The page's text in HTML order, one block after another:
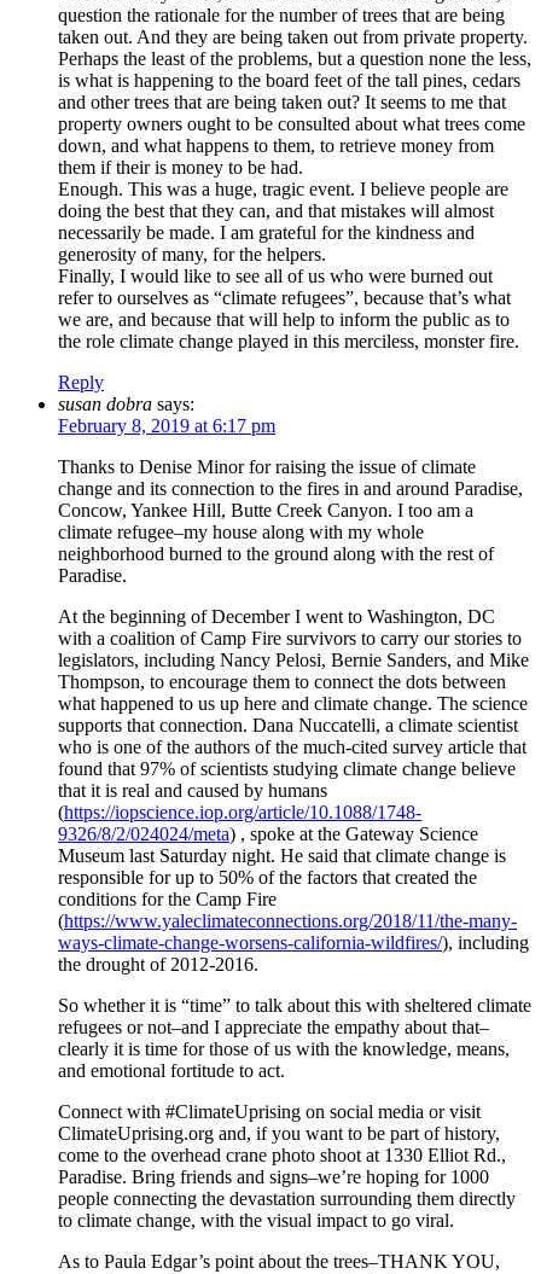
question the rationale for the number of trees that are being
taken out. And they are being taken out from private property.
Perhaps the least of the problems, but a question none the less,
is what is happening to the board feet of the tall pines, cedars
and other trees that are being taken out? It seems to me that
property owners ought to be consulted about what trees come
down, and what happens to them, to retrieve money from
them if their is money to be had.
Enough. This was a huge, tragic event. I believe people are
doing the best that they can, and that mistakes will almost
necessarily be made. I am grateful for the kindness and
generosity of many, for the helpers.
Finally, I would like to see all of us who were burned out
refer to ourselves as “climate refugees”, because that’s what
we are, and because that will help to inform the public as to
the role climate change played in this merciless, monster fire.
Reply
susan dobra says:
February 8, 2019 at 6:17 pm
Thanks to Denise Minor for raising the issue of climate
change and its connection to the fires in and around Paradise,
Concow, Yankee Hill, Butte Creek Canyon. I too am a
climate refugee–my house along with my whole
neighborhood burned to the ground along with the rest of
Paradise.
At the beginning of December I went to Washington, DC
with a coalition of Camp Fire survivors to carry our stories to
legislators, including Nancy Pelosi, Bernie Sanders, and Mike
Thompson, to encourage them to connect the dots between
what happened to us up here and climate change. The science
supports that connection. Dana Nuccatelli, a climate scientist
who is one of the authors of the much-cited survey article that
found that 97% of scientists studying climate change believe
that it is real and caused by humans
(https://iopscience.iop.org/article/10.1088/1748-
9326/8/2/024024/meta) , spoke at the Gateway Science
Museum last Saturday night. He said that climate change is
responsible for up to 50% of the factors that created the
conditions for the Camp Fire
(https://www.yaleclimateconnections.org/2018/11/the-many-
ways-climate-change-worsens-california-wildfires/), including
the drought of 2012-2016.
So whether it is “time” to talk about this with sheltered climate
refugees or not–and I appreciate the empathy about that–
clearly it is time for those of us with the knowledge, means,
and emotional fortitude to act.
Connect with #ClimateUprising on social media or visit
ClimateUprising.org and, if you want to be part of history,
come to the overhead crane photo shoot at 1330 Elliot Rd.,
Paradise. Bring friends and signs–we’re hoping for 1000
people connecting the devastation surrounding them directly
to climate change, with the visual impact to go viral.
As to Paula Edgar’s point about the trees–THANK YOU,